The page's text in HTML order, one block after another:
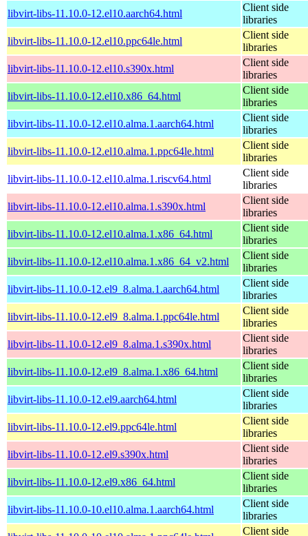
libvirt-libs-11.10.0-12.el10.aarch64.html
Client side
libraries
libvirt-libs-11.10.0-12.el10.ppc64le.html
Client side
libraries
libvirt-libs-11.10.0-12.el10.s390x.html
Client side
libraries
libvirt-libs-11.10.0-12.el10.x86_64.html
Client side
libraries
libvirt-libs-11.10.0-12.el10.alma.1.aarch64.html
Client side
libraries
libvirt-libs-11.10.0-12.el10.alma.1.ppc64le.html
Client side
libraries
libvirt-libs-11.10.0-12.el10.alma.1.riscv64.html
Client side
libraries
libvirt-libs-11.10.0-12.el10.alma.1.s390x.html
Client side
libraries
libvirt-libs-11.10.0-12.el10.alma.1.x86_64.html
Client side
libraries
libvirt-libs-11.10.0-12.el10.alma.1.x86_64_v2.html
Client side
libraries
libvirt-libs-11.10.0-12.el9_8.alma.1.aarch64.html
Client side
libraries
libvirt-libs-11.10.0-12.el9_8.alma.1.ppc64le.html
Client side
libraries
libvirt-libs-11.10.0-12.el9_8.alma.1.s390x.html
Client side
libraries
libvirt-libs-11.10.0-12.el9_8.alma.1.x86_64.html
Client side
libraries
libvirt-libs-11.10.0-12.el9.aarch64.html
Client side
libraries
libvirt-libs-11.10.0-12.el9.ppc64le.html
Client side
libraries
libvirt-libs-11.10.0-12.el9.s390x.html
Client side
libraries
libvirt-libs-11.10.0-12.el9.x86_64.html
Client side
libraries
libvirt-libs-11.10.0-10.el10.alma.1.aarch64.html
Client side
libraries
Client side